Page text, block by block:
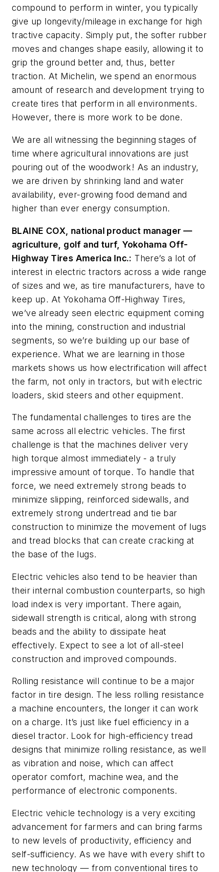
compound to perform in winter, you typically
give up longevity/mileage in exchange for high
tractive capacity. Simply put, the softer rubber
moves and changes shape easily, allowing it to
grip the ground better and, thus, better
traction. At Michelin, we spend an enormous
amount of research and development trying to
create tires that perform in all environments.
However, there is more work to be done.
We are all witnessing the beginning stages of
time where agricultural innovations are just
pouring out of the woodwork! As an industry,
we are driven by shrinking land and water
availability, ever-growing food demand and
higher than ever energy consumption.
BLAINE COX, national product manager —
agriculture, golf and turf, Yokohama Off-
Highway Tires America Inc.: There’s a lot of
interest in electric tractors across a wide range
of sizes and we, as tire manufacturers, have to
keep up. At Yokohama Off-Highway Tires,
we’ve already seen electric equipment coming
into the mining, construction and industrial
segments, so we’re building up our base of
experience. What we are learning in those
markets shows us how electrification will affect
the farm, not only in tractors, but with electric
loaders, skid steers and other equipment.
The fundamental challenges to tires are the
same across all electric vehicles. The first
challenge is that the machines deliver very
high torque almost immediately - a truly
impressive amount of torque. To handle that
force, we need extremely strong beads to
minimize slipping, reinforced sidewalls, and
extremely strong undertread and tie bar
construction to minimize the movement of lugs
and tread blocks that can create cracking at
the base of the lugs.
Electric vehicles also tend to be heavier than
their internal combustion counterparts, so high
load index is very important. There again,
sidewall strength is critical, along with strong
beads and the ability to dissipate heat
effectively. Expect to see a lot of all-steel
construction and improved compounds.
Rolling resistance will continue to be a major
factor in tire design. The less rolling resistance
a machine encounters, the longer it can work
on a charge. It’s just like fuel efficiency in a
diesel tractor. Look for high-efficiency tread
designs that minimize rolling resistance, as well
as vibration and noise, which can affect
operator comfort, machine wea, and the
performance of electronic components.
Electric vehicle technology is a very exciting
advancement for farmers and can bring farms
to new levels of productivity, efficiency and
self-sufficiency. As we have with every shift to
new technology — from conventional tires to